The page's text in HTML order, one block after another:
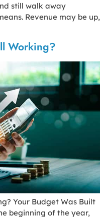
still walk away
Revenue may be up,
Working?
Your Budget Was Built
beginning of the year,